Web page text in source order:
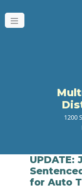
1200
UPDATE:
for Auto